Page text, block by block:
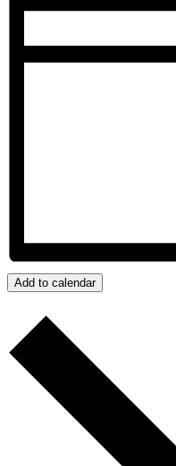
Add to calendar